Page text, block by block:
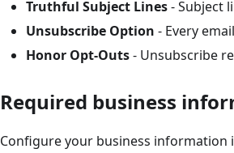
Truthful Subject Lines- Subject
Unsubscribe Option - Every
Honor Opt-Outs- Unsubscribe
Required business
Configure your business information